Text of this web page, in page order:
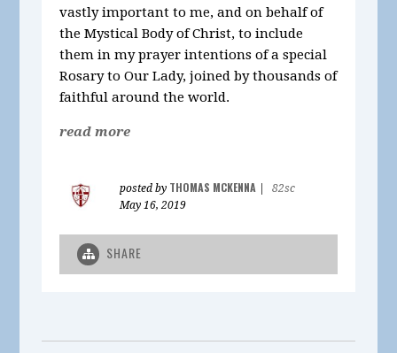
vastly important to me, and on behalf of
the Mystical Body of Christ, to include
them in my prayer intentions of a special
Rosary to Our Lady, joined by thousands of
faithful around the world.
read more
posted by THOMAS MCKENNA
82sc
May 16, 2019
SHARE